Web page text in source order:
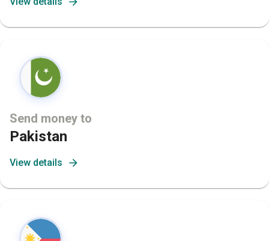
Send money to
Pakistan
View details